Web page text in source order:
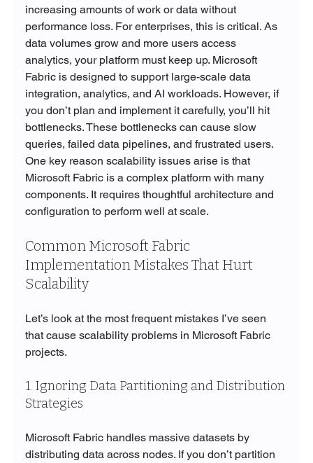
increasing amounts of work or data without
performance loss. For enterprises, this is critical. As
data volumes grow and more users access
analytics, your platform must keep up. Microsoft
Fabric is designed to support large-scale data
integration, analytics, and AI workloads. However, if
you don’t plan and implement it carefully, you’ll hit
bottlenecks. These bottlenecks can cause slow
queries, failed data pipelines, and frustrated users.
One key reason scalability issues arise is that
Microsoft Fabric is a complex platform with many
components. It requires thoughtful architecture and
configuration to perform well at scale.
Common Microsoft Fabric
Implementation Mistakes That Hurt
Scalability
Let’s look at the most frequent mistakes I’ve seen
that cause scalability problems in Microsoft Fabric
projects.
1. Ignoring Data Partitioning and Distribution
Strategies
Microsoft Fabric handles massive datasets by
distributing data across nodes. If you don’t partition